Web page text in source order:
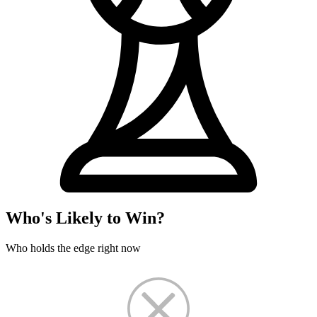
Who's Likely to Win?
Who holds the edge right now